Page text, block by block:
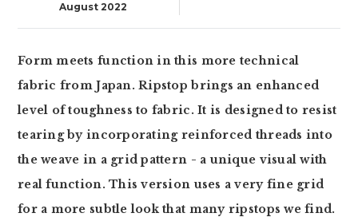
August 2022
Form meets function in this more technical
fabric from Japan. Ripstop brings an enhanced
level of toughness to fabric. It is designed to resist
tearing by incorporating reinforced threads into
the weave in a grid pattern - a unique visual with
real function. This version uses a very fine grid
for a more subtle look that many ripstops we find.